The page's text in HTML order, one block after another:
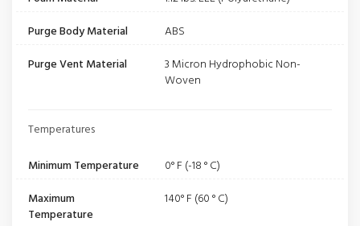
Purge Body Material
ABS
Purge Vent Material
3 Micron Hydrophobic Non-
Woven
Temperatures
Minimum Temperature
0° F (-18 ° C)
Maximum
Temperature
140° F (60 ° C)